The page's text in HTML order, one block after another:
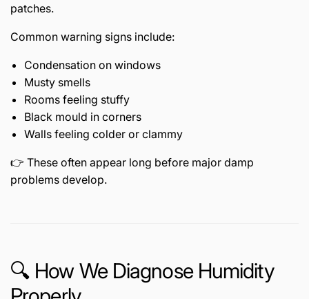
patches.
Common warning signs include:
Condensation on windows
Musty smells
Rooms feeling stuffy
Black mould in corners
Walls feeling colder or clammy
👉 These often appear long before major damp
problems develop.
🔍 How We Diagnose Humidity